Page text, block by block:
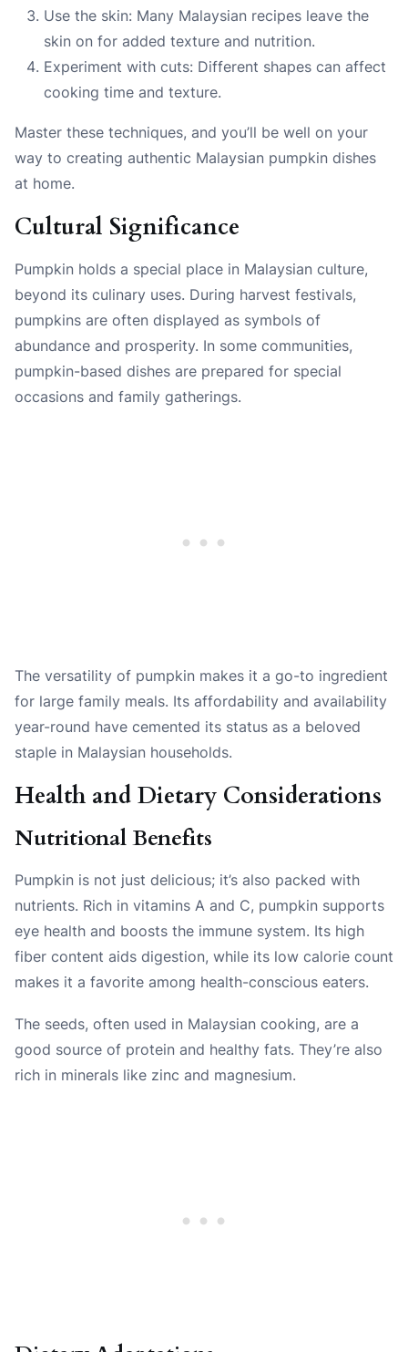
Use the skin: Many Malaysian recipes leave the
skin on for added texture and nutrition.
Experiment with cuts: Different shapes can affect
cooking time and texture.
Master these techniques, and you’ll be well on your
way to creating authentic Malaysian pumpkin dishes
at home.
Cultural Significance
Pumpkin holds a special place in Malaysian culture,
beyond its culinary uses. During harvest festivals,
pumpkins are often displayed as symbols of
abundance and prosperity. In some communities,
pumpkin-based dishes are prepared for special
occasions and family gatherings.
The versatility of pumpkin makes it a go-to ingredient
for large family meals. Its affordability and availability
year-round have cemented its status as a beloved
staple in Malaysian households.
Health and Dietary Considerations
Nutritional Benefits
Pumpkin is not just delicious; it’s also packed with
nutrients. Rich in vitamins A and C, pumpkin supports
eye health and boosts the immune system. Its high
fiber content aids digestion, while its low calorie count
makes it a favorite among health-conscious eaters.
The seeds, often used in Malaysian cooking, are a
good source of protein and healthy fats. They’re also
rich in minerals like zinc and magnesium.